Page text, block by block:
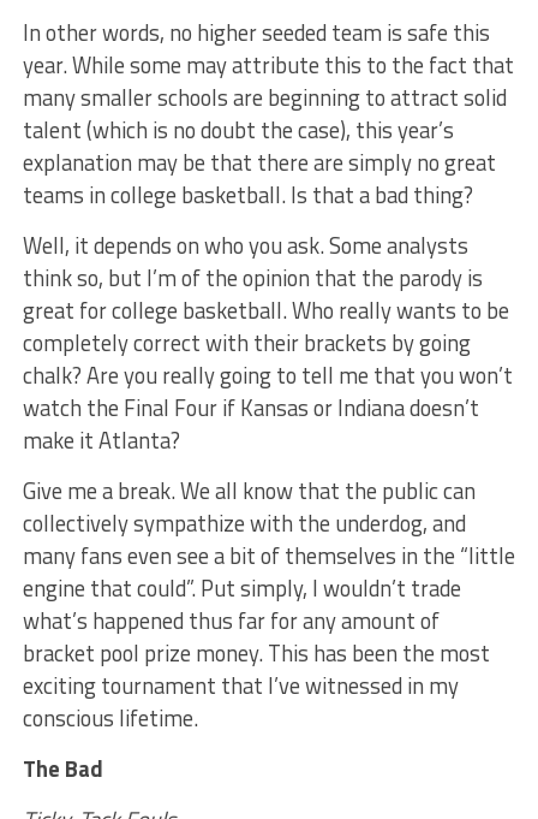
In other words, no higher seeded team is safe this
year. While some may attribute this to the fact that
many smaller schools are beginning to attract solid
talent (which is no doubt the case), this year’s
explanation may be that there are simply no great
teams in college basketball. Is that a bad thing?
Well, it depends on who you ask. Some analysts
think so, but I’m of the opinion that the parody is
great for college basketball. Who really wants to be
completely correct with their brackets by going
chalk? Are you really going to tell me that you won’t
watch the Final Four if Kansas or Indiana doesn’t
make it Atlanta?
Give me a break. We all know that the public can
collectively sympathize with the underdog, and
many fans even see a bit of themselves in the “little
engine that could”. Put simply, I wouldn’t trade
what’s happened thus far for any amount of
bracket pool prize money. This has been the most
exciting tournament that I’ve witnessed in my
conscious lifetime.
The Bad